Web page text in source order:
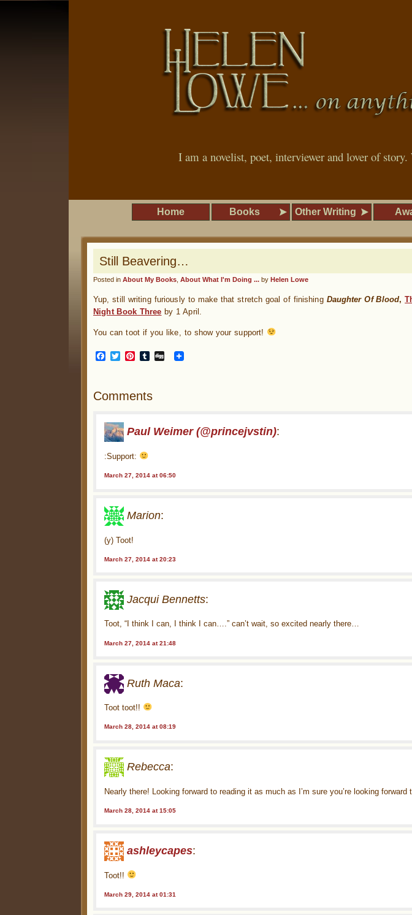
I am a novelist, poet, interviewer and lover of
Home Books Other Writing
Still Beavering…
Posted in About My Books About What I'm Doing ... by Helen Lowe
Yup, still writing furiously to make that stretch goal of finishing Daughter Of Blood,
Night Book Three by 1 April.
You can toot if you like, to show your support!
Facebook
TwitterPinterest
Tumblr
Digg
Comments
Paul Weimer (@princejvstin):
:Support:
March 27, 2014 at 06:50
Marion:
(y) Toot!
March 27, 2014 at 20:23
Jacqui Bennetts:
Toot, “I think I can, I think I can….” can’t wait, so excited nearly there…
March 27, 2014 at 21:48
Ruth Maca:
Toot toot!!
March 28, 2014 at 08:19
Rebecca:
Nearly there! Looking forward to reading it as much as I’m sure you’re looking forward
March 28, 2014 at 15:05
ashleycapes:
Toot!!
March 29, 2014 at 01:31